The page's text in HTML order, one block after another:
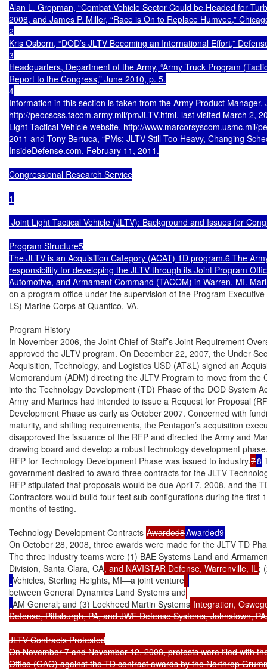
Alan L. Gropman, “Combat Vehicle Sector Could be Headed for
2008, and James P. Miller, “Race is On to Replace Humvee,”
2
Kris Osborn, “DOD’s JLTV Becoming an International Effort,”
3
Headquarters, Department of the Army, “Army Truck Program
Report to the Congress,” June 2010, p. 5.
4
Information in this section is taken from the Army Product Manager,
http://peocscss.tacom.army.mil/pmJLTV.html, last visited March 2,
Light Tactical Vehicle website, http://www.marcorsyscom.usmc.mil/
2011 and Tony Bertuca, “PMs: JLTV Still Too Heavy, Changing
InsideDefense.com, February 11, 2011.
Congressional Research Service
1
Joint Light Tactical Vehicle (JLTV): Background and Issues for
Program Structure5
The JLTV is an Acquisition Category (ACAT) 1D program.6 The
responsibility for developing the JLTV through its Joint Program
on a program office under the supervision of the Program
LS) Marine Corps at Quantico, VA.
Program History
In November 2006, the Joint Chief of Staff’s Joint Requirement
approved the JLTV program. On December 22, 2007, the Under
Acquisition, Technology, and Logistics USD (AT&L) signed an
Memorandum (ADM) directing the JLTV Program to move from the
into the Technology Development (TD) Phase of the DOD System
Army and Marines had intended to issue a Request for Proposal
Development Phase as early as October 2007. Concerned with
maturity, and shifting requirements, the Pentagon’s acquisition
disapproved the issuance of the RFP and directed the Army and
drawing board and develop a robust technology development
RFP for Technology Development Phase was issued to industry.78
government desired to award three contracts for the JLTV
RFP stipulated that proposals would be due April 7, 2008, and the
Contractors would build four test sub-configurations during the first
months of testing.
Technology Development Contracts Awarded8Awarded9
On October 28, 2008, three awards were made for the JLTV TD
The three industry teams were (1) BAE Systems Land and
Division, Santa Clara, CA, and NAVISTAR Defense, Warrenville, IL;
Vehicles, Sterling Heights, MI—a joint venture
between General Dynamics Land Systems and
AM General; and (3) Lockheed Martin Systems Integration,
Defense, Pittsburgh, PA, and JWF Defense Systems, Johnstown,
JLTV Contracts Protested
On November 7 and November 12, 2008, protests were filed with
Office (GAO) against the TD contract awards by the Northrop